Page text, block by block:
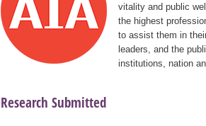
vitality and public
the highest
to assist them in
leaders, and the
institutions, nation
Research Submitted